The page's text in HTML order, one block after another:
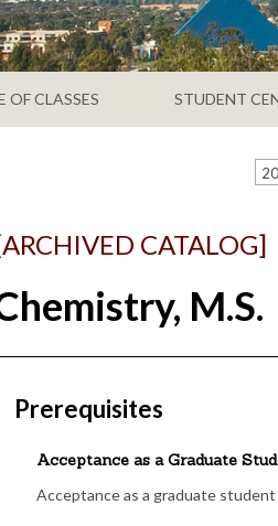
OF CLASSES STUDENT
CATALOG]
M.S.
Prerequisites
Acceptance as a Graduate
Acceptance as a graduate